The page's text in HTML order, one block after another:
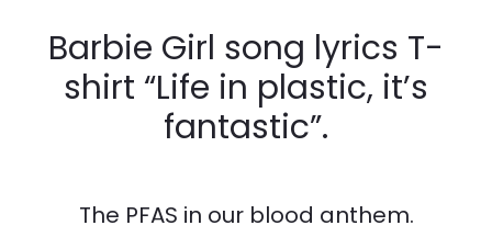
Barbie Girl song lyrics T-
shirt “Life in plastic, it’s
fantastic”.
The PFAS in our blood anthem.